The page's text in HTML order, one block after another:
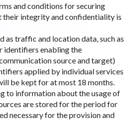
and conditions for securing
their integrity and confidentiality is
as traffic and location data, such as
identifiers enabling the
source and target)
applied by individual services
be kept for at most 18 months.
to information about the usage of
are stored for the period for
necessary for the provision and